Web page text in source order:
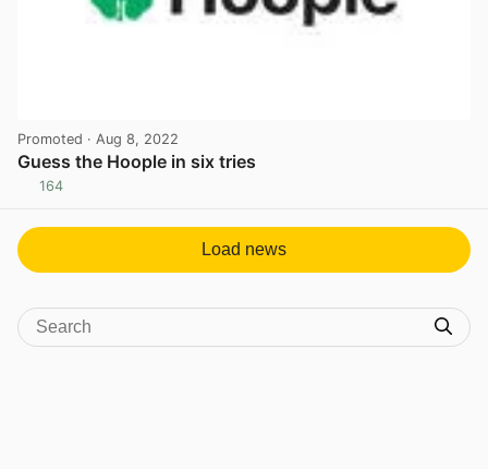
Promoted · Aug 8, 2022
Guess the Hoople in six tries
164
Load news